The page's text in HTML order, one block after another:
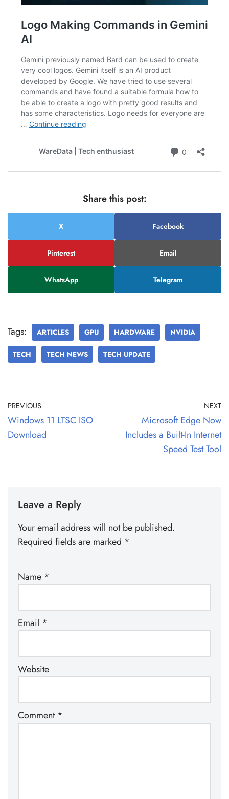
Share this post:
X Facebook
Pinterest Email
WhatsApp Telegram
Tags: ARTICLES GPU HARDWARE NVIDIA
TECH TECH NEWS TECH UPDATE
PREVIOUS
Windows 11 LTSC ISO
Download
NEXT
Microsoft Edge Now
Includes a Built-In Internet
Speed Test Tool
Leave a Reply
Your email address will not be published.
Required fields are marked *
Name *
Email *
Website
Comment *